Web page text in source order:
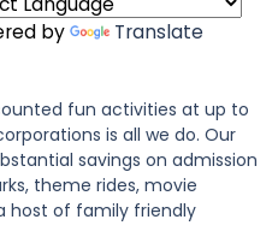
by Translate
fun activities at up to
is all we do. Our
savings on admission
theme rides, movie
host of family friendly